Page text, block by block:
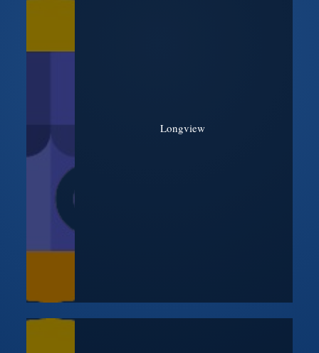
Longview